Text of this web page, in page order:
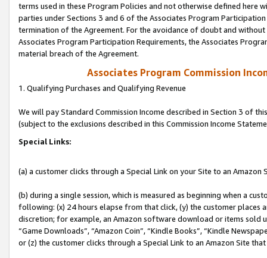
terms used in these Program Policies and not otherwise defined
parties under Sections 3 and 6 of the Associates Program
termination of the Agreement. For the avoidance of doubt and
Associates Program Participation Requirements, the Associates
material breach of the Agreement.
Associates Program Commission
1. Qualifying Purchases and Qualifying Revenue
We will pay Standard Commission Income described in Section 3 of
(subject to the exclusions described in this Commission Income
Special Links:
(a) a customer clicks through a Special Link on your Site to an Amazon
(b) during a single session, which is measured as beginning when a
following: (x) 24 hours elapse from that click, (y) the customer
discretion; for example, an Amazon software download or items sold
“Game Downloads”, “Amazon Coin”, “Kindle Books”, “Kindle
or (z) the customer clicks through a Special Link to an Amazon Site